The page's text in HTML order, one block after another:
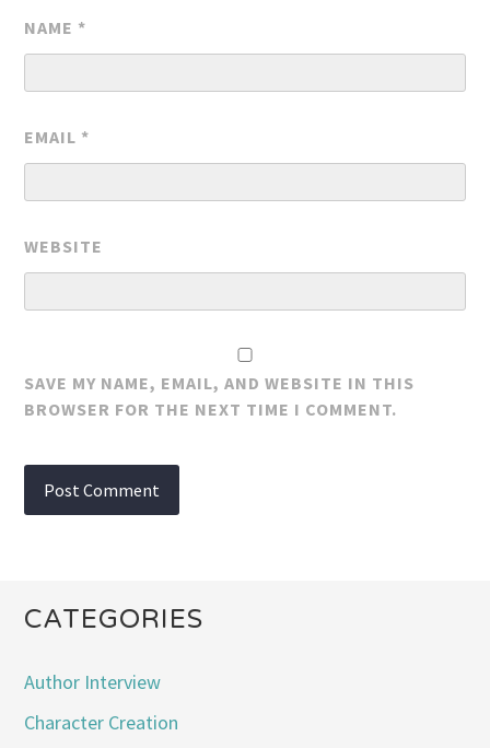
NAME *
EMAIL *
WEBSITE
SAVE MY NAME, EMAIL, AND WEBSITE IN THIS
BROWSER FOR THE NEXT TIME I COMMENT.
CATEGORIES
Author Interview
Character Creation